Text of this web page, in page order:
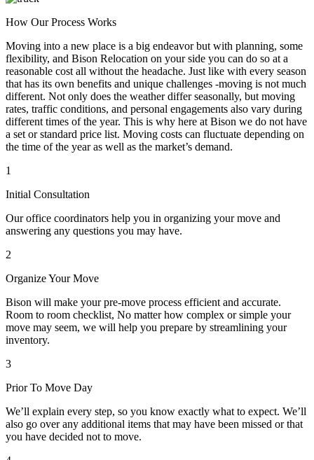
How Our Process Works
Moving into a new place is a big endeavor but with planning, some
flexibility, and Bison Relocation on your side you can do so at a
reasonable cost all without the headache. Just like with every season
that has its own benefits and unique challenges -moving is not much
different. Not only does the weather differ seasonally, but moving
rates, traffic conditions, and personal engagements also vary during
different times of the year. This is why here at Bison we do not have
a set or standard price list. Moving costs can fluctuate depending on
the time of the year as well as the market’s demand.
1
Initial Consultation
Our office coordinators help you in organizing your move and
answering any questions you may have.
2
Organize Your Move
Bison will make your pre-move process efficient and accurate.
Room to room checklist, No matter how complex or simple your
move may seem, we will help you prepare by streamlining your
inventory.
3
Prior To Move Day
We’ll explain every step, so you know exactly what to expect. We’ll
also go over any additional items that may have been missed or that
you have decided not to move.